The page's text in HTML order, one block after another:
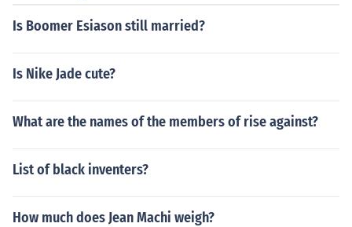
Is Boomer Esiason still married?
Is Nike Jade cute?
What are the names of the members of rise against?
List of black inventers?
How much does Jean Machi weigh?